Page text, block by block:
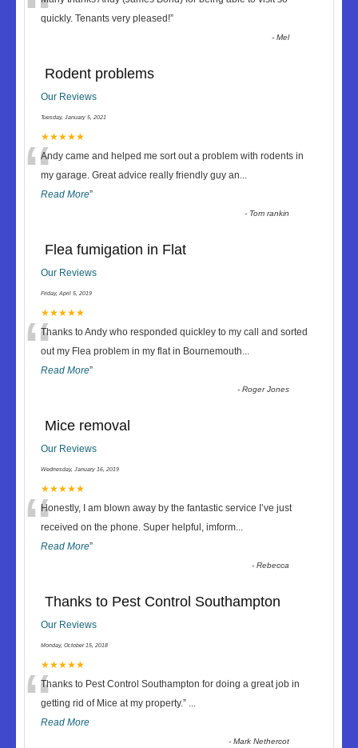
quickly. Tenants very pleased!”
-Mel
Rodent problems
Our Reviews
Tuesday, January 5, 2021
★★★★★
“Andy came and helped me sort out a problem with rodents in
my garage. Great advice really friendly guy an...
Read More”
- Tom rankin
Flea fumigation in Flat
Our Reviews
Friday, April 5, 2019
★★★★★
“Thanks to Andy who responded quickley to my call and sorted
out my Flea problem in my flat in Bournemouth...
Read More”
-Roger Jones
Mice removal
Our Reviews
Wednesday, January 16, 2019
★★★★★
“Honestly, I am blown away by the fantastic service I’ve just
received on the phone. Super helpful, imform...
Read More”
-Rebecca
Thanks to Pest Control Southampton
Our Reviews
Monday, October 15, 2018
★★★★★
“Thanks to Pest Control Southampton for doing a great job in
getting rid of Mice at my property.” ...
Read More
-Mark Nethercot